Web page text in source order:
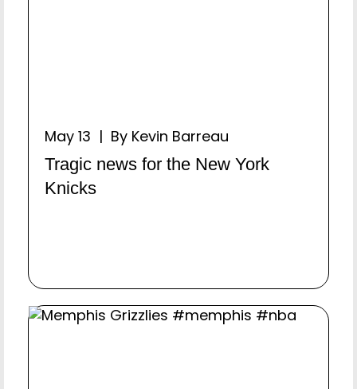
May 13 | By Kevin Barreau
Tragic news for the New York
Knicks